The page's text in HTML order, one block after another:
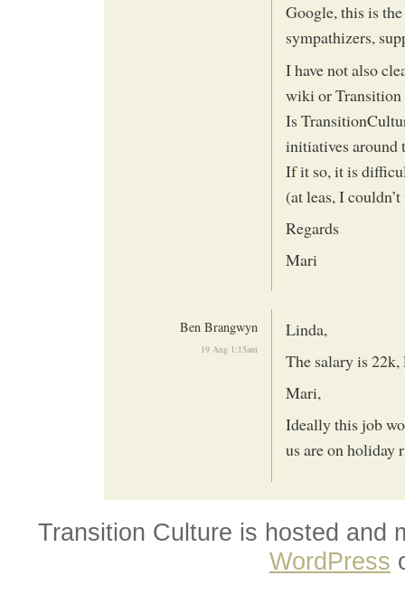
Google, this is
sympathizers,
I have not also
wiki or Transition
Is
initiatives around
If it so, it is
(at leas, I
Regards
Mari
Ben Brangwyn
19 Aug 1:15am
Linda,
The salary is 22k,
Mari,
Ideally this job
us are on holiday
Transition Culture is hosted and
WordPress